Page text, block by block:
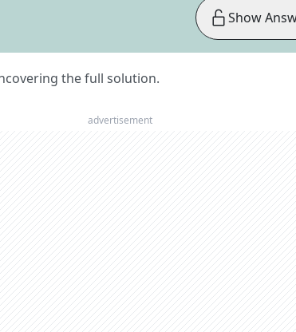
the full solution.
Show
advertisement